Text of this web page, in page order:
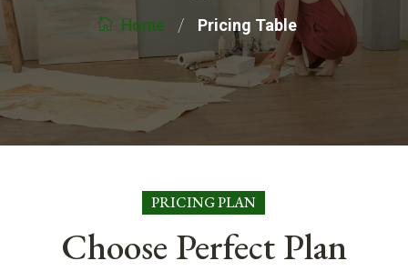
Home / Pricing Table
PRICING PLAN
Choose Perfect Plan